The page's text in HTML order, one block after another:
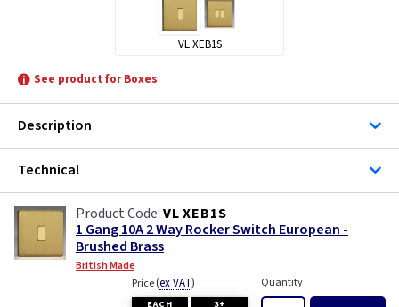
VL XEB1S
See product for Boxes
Description
Technical
VL XEB1S
1 Gang 10A 2 Way Rocker Switch European -
Brushed Brass
British Made
Price(ex VAT)
EACH 3+
Quantity